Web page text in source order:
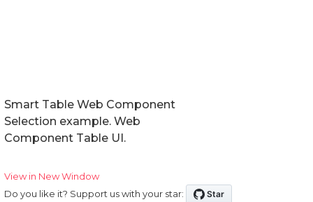
Smart Table Web Component
Selection example. Web
Component Table UI.
View in New Window
Do you like it? Support us with your star: